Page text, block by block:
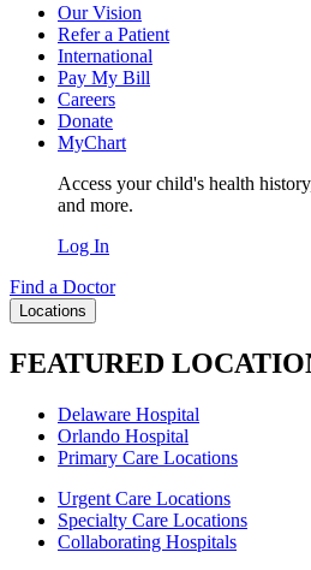
Our Vision
Refer a Patient
International
Pay My Bill
Careers
Donate
MyChart
Access your child's health
and more.
Log In
Find a Doctor
Locations
FEATURED
Delaware Hospital
Orlando Hospital
Primary Care Locations
Urgent Care Locations
Specialty Care Locations
Collaborating Hospitals